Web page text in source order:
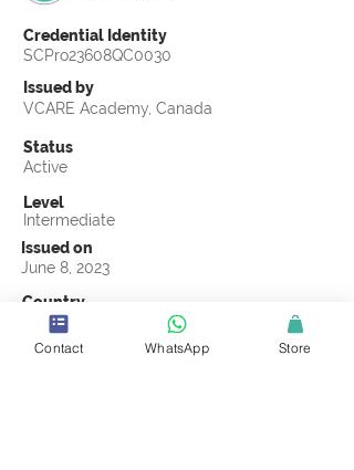
Credential Identity
SCPro23608QC0030
Issued by
VCARE Academy, Canada
Status
Active
Level
Intermediate
Issued on
June 8, 2023
Country
Pakistan
Validity
Contact WhatsApp Store